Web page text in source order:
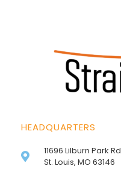
HEADQUARTERS
11696 Lilburn Park Rd
St. Louis, MO 63146